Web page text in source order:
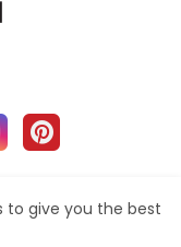
Privacy Policy
to give you the best